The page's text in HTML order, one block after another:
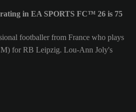
in EA SPORTS FC™ 26 is 75
footballer from France who plays
for RB Leipzig. Lou-Ann Joly's